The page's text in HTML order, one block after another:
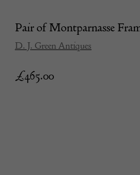
Pair of Montparnasse
D. J. Green Antiques
£465.00